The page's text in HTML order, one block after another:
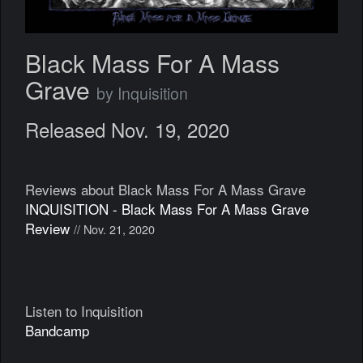
Black Mass For A Mass
Grave by Inquisition
Released Nov. 19, 2020
Reviews about Black Mass For A Mass Grave
INQUISITION - Black Mass For A Mass Grave
Review // Nov. 21, 2020
Listen to Inquisition
Bandcamp